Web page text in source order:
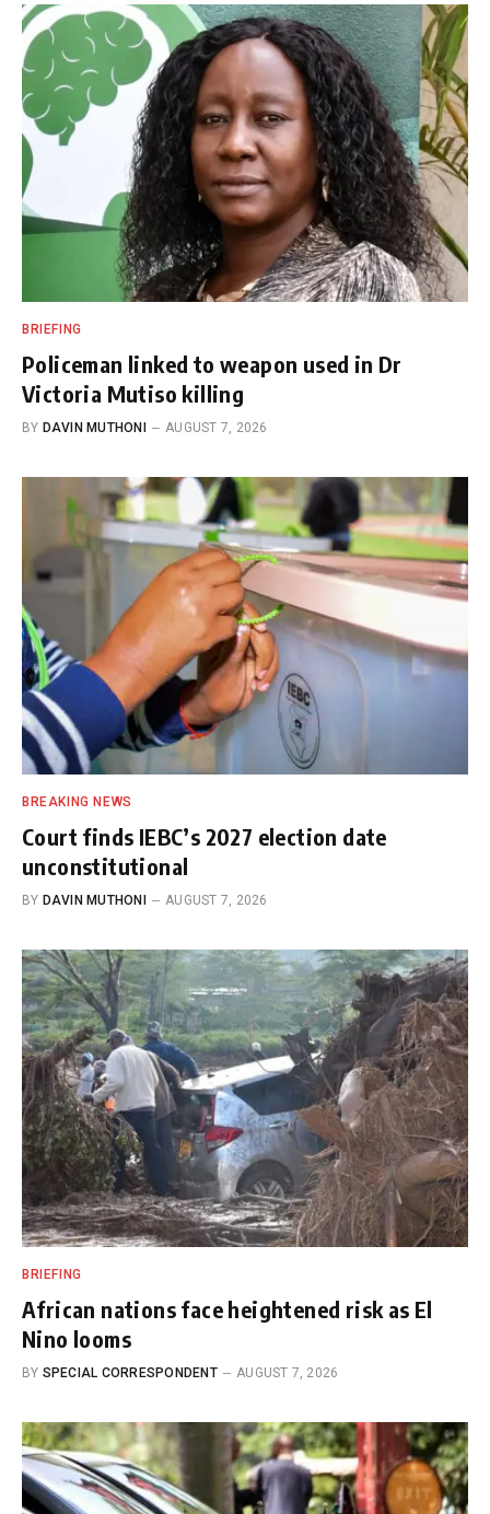
BRIEFING
Policeman linked to weapon used in Dr
Victoria Mutiso killing
BY DAVIN MUTHONI AUGUST 7, 2026
BREAKING NEWS
Court finds IEBC’s 2027 election date
unconstitutional
BY DAVIN MUTHONI AUGUST 7, 2026
BRIEFING
African nations face heightened risk as El
Nino looms
BY SPECIAL CORRESPONDENT AUGUST 7, 2026